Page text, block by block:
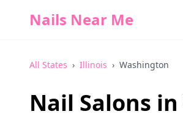
Nails Near Me
All States › Illinois › Washington
Nail Salons in